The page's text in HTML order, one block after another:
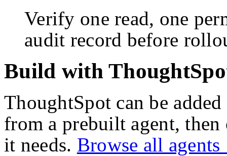
Verify one read, one
audit record before
Build with
ThoughtSpot can be
from a prebuilt agent, then
it needs. Browse all